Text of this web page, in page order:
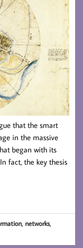
that the smart
in the massive
began with its
fact, the key thesis
, networks,